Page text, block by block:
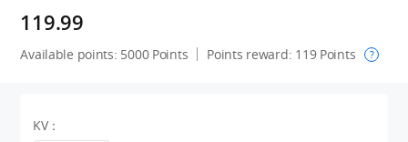
119.99
Available points: 5000 Points Points reward: 119Points ?
KV：